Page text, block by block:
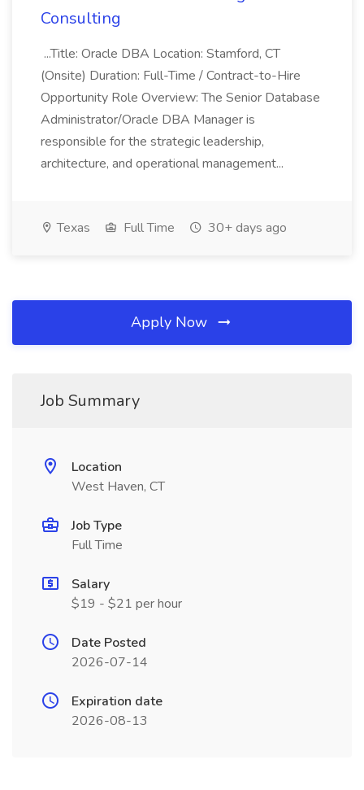
Consulting
...Title: Oracle DBA Location: Stamford, CT
(Onsite) Duration: Full-Time / Contract-to-Hire
Opportunity Role Overview: The Senior Database
Administrator/Oracle DBA Manager is
responsible for the strategic leadership,
architecture, and operational management...
Texas Full Time 30+ days ago
Apply Now
Job Summary
Location
West Haven, CT
Job Type
Full Time
Salary
$19 - $21 per hour
Date Posted
2026-07-14
Expiration date
2026-08-13